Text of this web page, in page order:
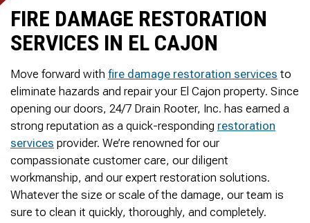
said he would. Drain
was cleared within
He gave me a
of what he did.
Not one complaint. I
just did a google
search and this
business popped up
with only about 20
reviews. So I decided
to give him a shot.
When I found out
Ralph Zimmer
Owner James-Veteran
Owned- honored 24/7
Service this past
Sunday when we
experienced a clogged
sewer line at 11p in La
Mesa! James
responded w/in 30
mins as promised. He
cleared the line
‘enough’ using ‘Hydro
Jetting’ technology to
William Norman
FIRE DAMAGE RESTORATION
SERVICES IN EL CAJON
Move forward with fire damage restoration services to
eliminate hazards and repair your El Cajon property. Since
opening our doors, 24/7 Drain Rooter, Inc. has earned a
strong reputation as a quick-responding restoration
services provider. We’re renowned for our
compassionate customer care, our diligent
workmanship, and our expert restoration solutions.
Whatever the size or scale of the damage, our team is
sure to clean it quickly, thoroughly, and completely.